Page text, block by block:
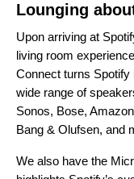
Lounging
Upon arriving at
living room
Connect turns Spotify
wide range of
Sonos, Bose,
Bang & Olufsen, and
We also have the